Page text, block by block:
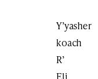
Y’yasher
koach
R’
Eli